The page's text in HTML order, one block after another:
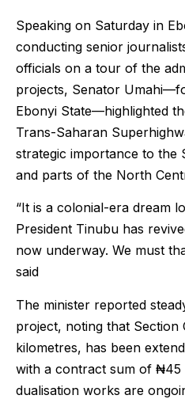
Speaking on Saturday in
conducting senior
officials on a tour of the
projects, Senator
Ebonyi State—highlighted
Trans-Saharan
strategic importance to the
and parts of the North
“It is a colonial-era dream
President Tinubu has
now underway. We must
said
The minister reported
project, noting that Section
kilometres, has been
with a contract sum of ₦45
dualisation works are